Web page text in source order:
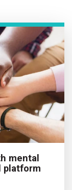
mental
platform